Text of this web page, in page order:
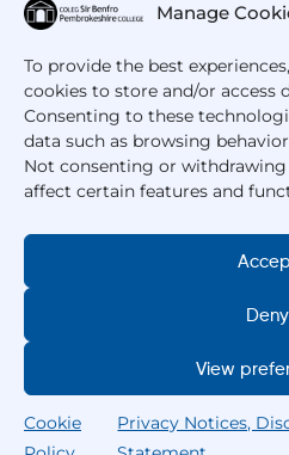
Manage
To provide the best
cookies to store and/or access
Consenting to these
data such as browsing
Not consenting or
affect certain features and
Deny
View
Cookie
Privacy Notices,
Got
+44 1437